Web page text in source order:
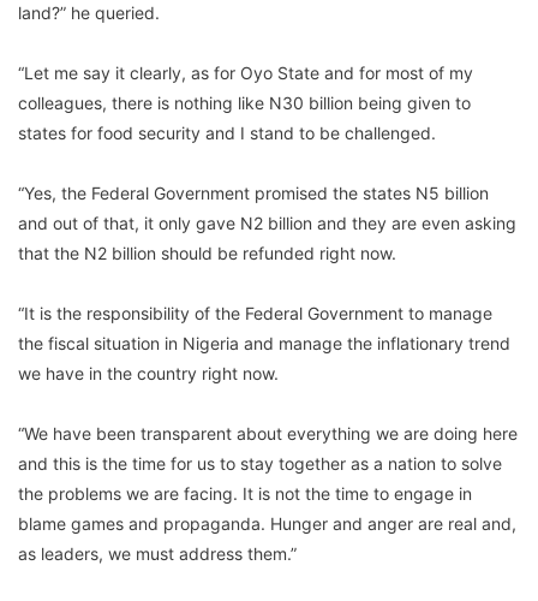
land?” he queried.
“Let me say it clearly, as for Oyo State and for most of my
colleagues, there is nothing like N30 billion being given to
states for food security and I stand to be challenged.
“Yes, the Federal Government promised the states N5 billion
and out of that, it only gave N2 billion and they are even asking
that the N2 billion should be refunded right now.
“It is the responsibility of the Federal Government to manage
the fiscal situation in Nigeria and manage the inflationary trend
we have in the country right now.
“We have been transparent about everything we are doing here
and this is the time for us to stay together as a nation to solve
the problems we are facing. It is not the time to engage in
blame games and propaganda. Hunger and anger are real and,
as leaders, we must address them.”